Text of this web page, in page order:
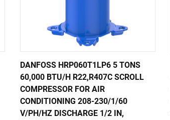
DANFOSS HRP060T1LP6 5 TONS
60,000 BTU/H R22,R407C SCROLL
COMPRESSOR FOR AIR
CONDITIONING 208-230/1/60
V/PH/HZ DISCHARGE 1/2 IN,